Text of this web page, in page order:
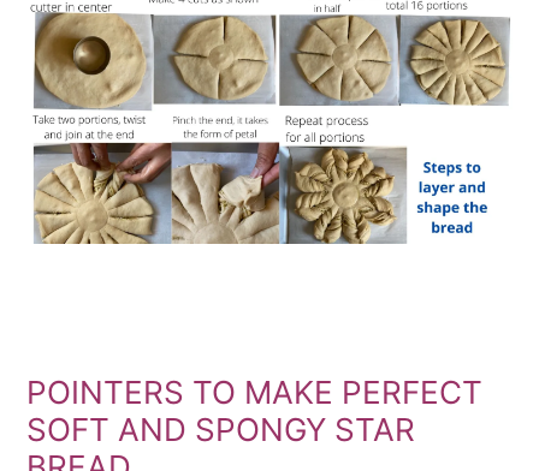
POINTERS TO MAKE PERFECT
SOFT AND SPONGY STAR